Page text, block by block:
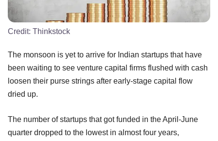
Credit: Thinkstock
The monsoon is yet to arrive for Indian startups that have
been waiting to see venture capital firms flushed with cash
loosen their purse strings after early-stage capital flow
dried up.
The number of startups that got funded in the April-June
quarter dropped to the lowest in almost four years,